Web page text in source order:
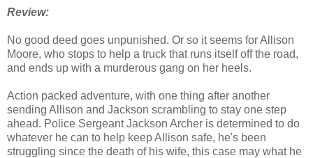
Review:
No good deed goes unpunished. Or so it seems for Allison
Moore, who stops to help a truck that runs itself off the road,
and ends up with a murderous gang on her heels.
Action packed adventure, with one thing after another
sending Allison and Jackson scrambling to stay one step
ahead. Police Sergeant Jackson Archer is determined to do
whatever he can to help keep Allison safe, he's been
struggling since the death of his wife, this case may what he